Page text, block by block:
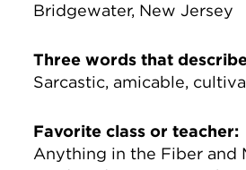
Bridgewater, New Jersey
Three words that
Sarcastic, amicable,
Favorite class or teacher:
Anything in the Fiber and